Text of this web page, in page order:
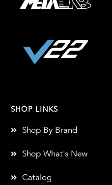
SHOP LINKS
Shop By Brand
Shop What's New
Catalog